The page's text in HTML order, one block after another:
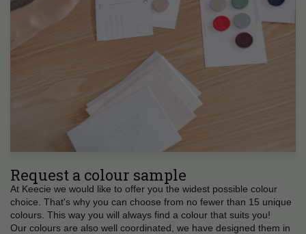
Request a colour sample
At Keecie we would like to offer you the widest possible colour
choice. That's why you can choose from no fewer than 15 unique
colours. This way you will always find a colour that suits you!
Our colours are also well coordinated, we have designed them in